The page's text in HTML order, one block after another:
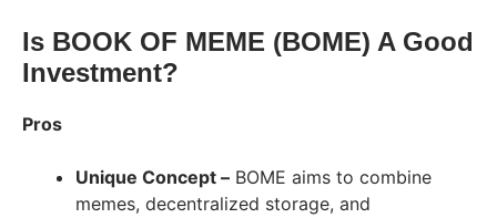
Is BOOK OF MEME (BOME) A Good
Investment?
Pros
Unique Concept – BOME aims to combine
memes, decentralized storage, and